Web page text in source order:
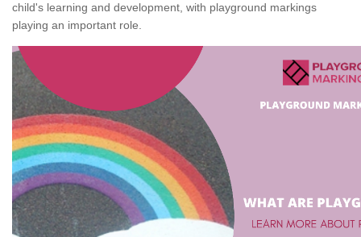
child's learning and development, with playground markings
playing an important role.